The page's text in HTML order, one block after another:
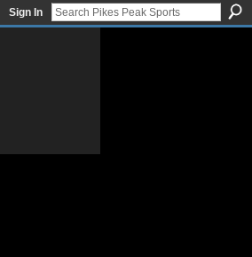
Sign In